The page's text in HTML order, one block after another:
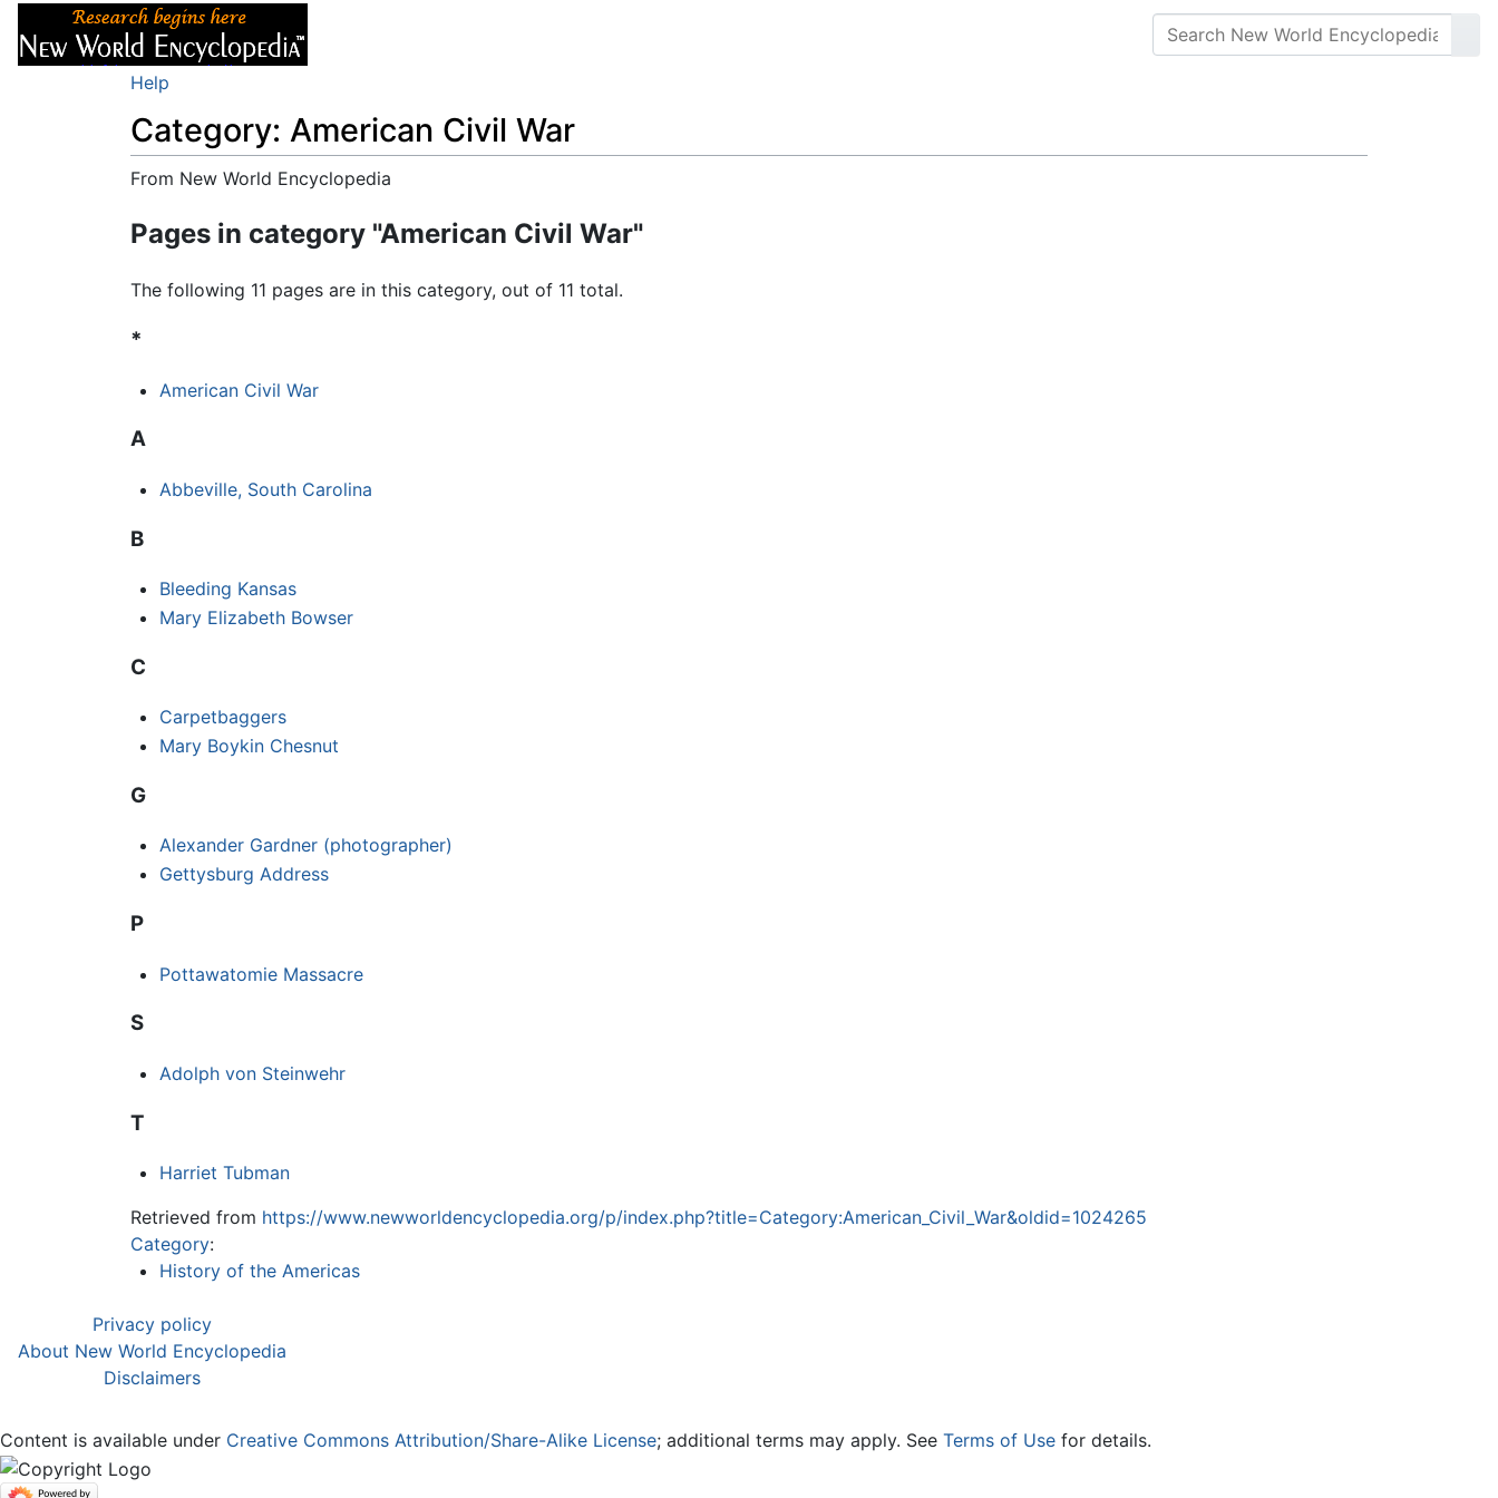
Help
Category: American Civil War
From New World Encyclopedia
Pages in category "American Civil War"
The following 11 pages are in this category, out of 11 total.
*
American Civil War
A
Abbeville, South Carolina
B
Bleeding Kansas
Mary Elizabeth Bowser
C
Carpetbaggers
Mary Boykin Chesnut
G
Alexander Gardner (photographer)
Gettysburg Address
P
Pottawatomie Massacre
S
Adolph von Steinwehr
T
Harriet Tubman
Retrieved from https://www.newworldencyclopedia.org/p/index.php?title=Category:American_Civil_War&oldid=1024265
Category:
History of the Americas
Privacy policy
About New World Encyclopedia
Disclaimers
Content is available under Creative Commons Attribution/Share-Alike License; additional terms may apply. See Terms of Use for details.